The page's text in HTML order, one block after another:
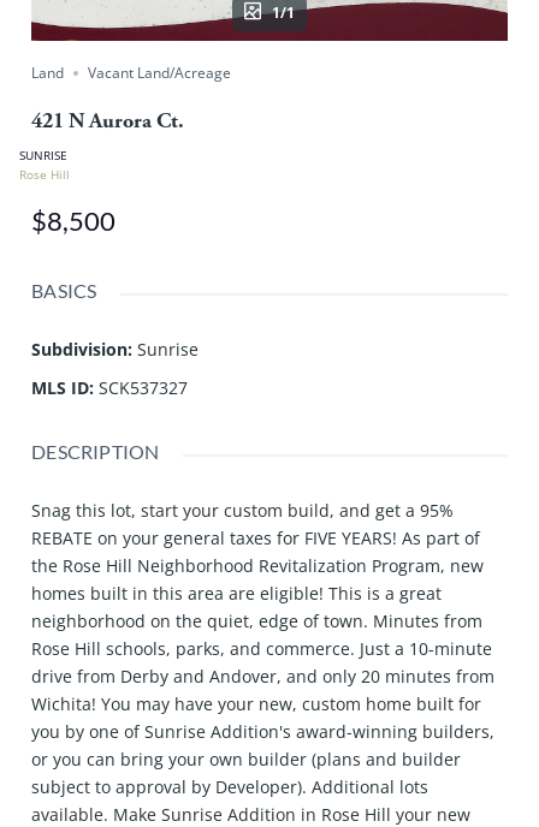
1/1
Land Vacant Land/Acreage
421 N Aurora Ct.
SUNRISE
Rose Hill
$8,500
BASICS
Subdivision: Sunrise
MLS ID: SCK537327
DESCRIPTION
Snag this lot, start your custom build, and get a 95%
REBATE on your general taxes for FIVE YEARS! As part of
the Rose Hill Neighborhood Revitalization Program, new
homes built in this area are eligible! This is a great
neighborhood on the quiet, edge of town. Minutes from
Rose Hill schools, parks, and commerce. Just a 10-minute
drive from Derby and Andover, and only 20 minutes from
Wichita! You may have your new, custom home built for
you by one of Sunrise Addition's award-winning builders,
or you can bring your own builder (plans and builder
subject to approval by Developer). Additional lots
available. Make Sunrise Addition in Rose Hill your new